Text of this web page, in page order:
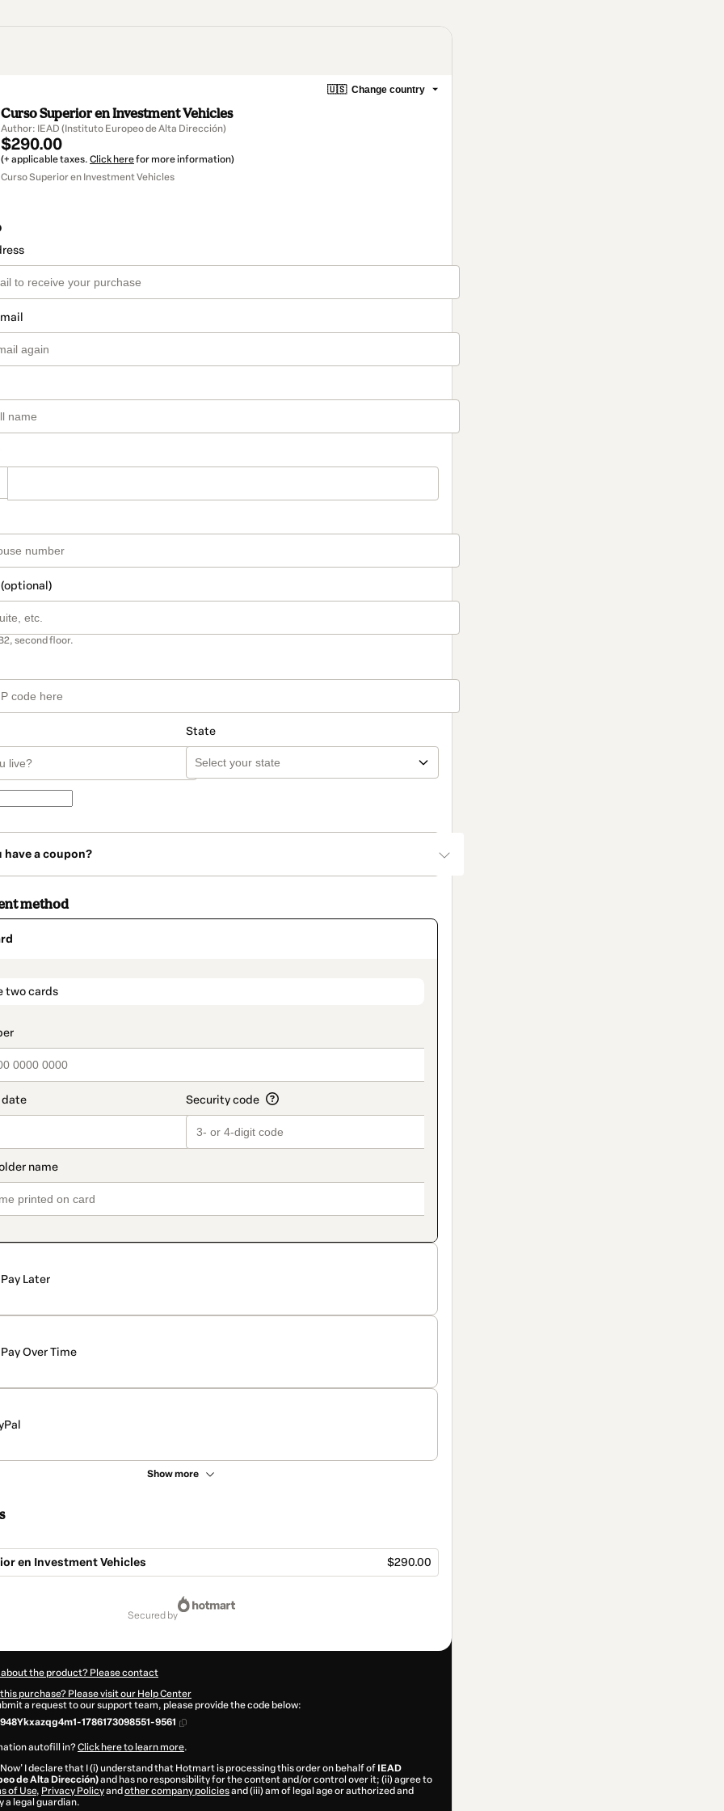
🇺🇸 Change country
Curso Superior en Investment Vehicles
Author: IEAD (Instituto Europeo de Alta Dirección)
$290.00
(+ applicable taxes. Click herefor more information)
Curso Superior en Investment Vehicles
second floor.
State
have a coupon?
method
two cards
Pay Later
Pay Over Time
Show more
en Investment Vehicles $290.00
secured by
the product? Please contact
purchase? Please visit our Help Center
a request to our support team, please provide the code below:
1786173098551-9561
autofill in?Click here to learn more.
I declare that I (i) understand that Hotmart is processing this order on behalf of IEAD
de Alta Dirección)and has no responsibility for the content and/or control over it; (ii) agree to
of Use, Privacy Policyand other company policiesand (iii) am of legal age or authorized and
a legal guardian.